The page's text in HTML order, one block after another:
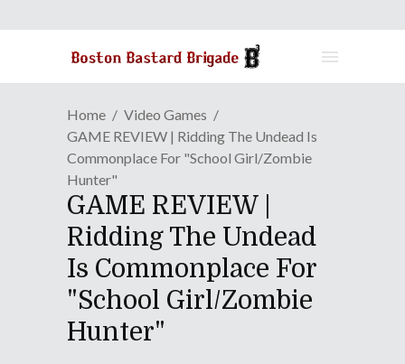
Home
Video Games
GAME REVIEW | Ridding The Undead Is
Commonplace For "School Girl/Zombie
Hunter"
GAME REVIEW |
Ridding The Undead
Is Commonplace For
"School Girl/Zombie
Hunter"